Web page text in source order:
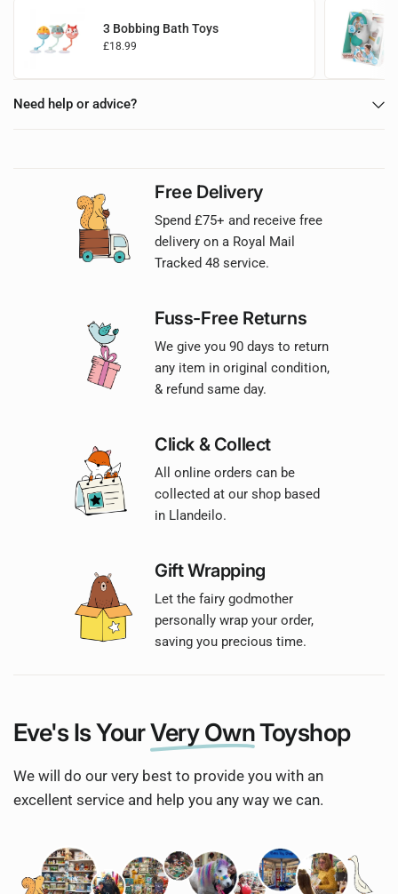
3 Bobbing Bath Toys
£18.99
Need help or advice?
Free Delivery
Spend £75+ and receive free
delivery on a Royal Mail
Tracked 48 service.
Fuss-Free Returns
We give you 90 days to return
any item in original condition,
& refund same day.
Click & Collect
All online orders can be
collected at our shop based
in Llandeilo.
Gift Wrapping
Let the fairy godmother
personally wrap your order,
saving you precious time.
Eve's Is YourVery OwnToyshop
We will do our very best to provide you with an
excellent service and help you any way we can.